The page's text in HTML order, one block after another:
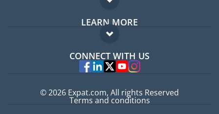
Expat forum
Expat guide
LEARN MORE
FAQ
Experts
CONNECT WITH US
© 2026 Expat.com, All rights Reserved
Terms and conditions